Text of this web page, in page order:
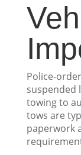
Police-
suspended
towing to
tows are
paperwork